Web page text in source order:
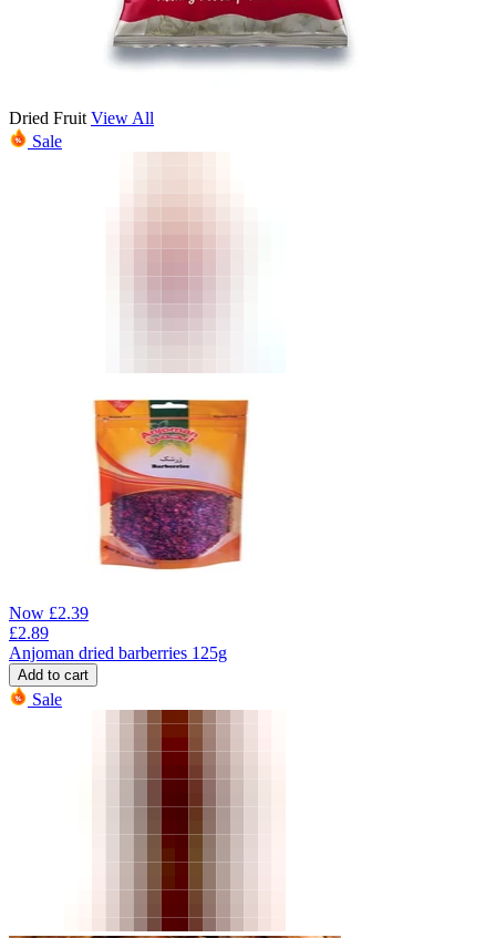
Dried Fruit View All
Sale
Now £2.39
£2.89
Anjoman dried barberries 125g
Add to cart
Sale